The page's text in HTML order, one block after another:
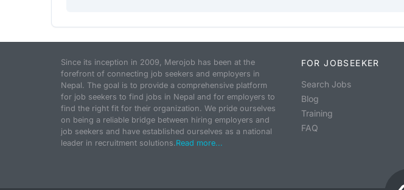
Since its inception in 2009, Merojob has been at the
forefront of connecting job seekers and employers in
Nepal. The goal is to provide a comprehensive platform
for job seekers to find jobs in Nepal and for employers to
find the right fit for their organization. We pride ourselves
on being a reliable bridge between hiring employers and
job seekers and have established ourselves as a national
leader in recruitment solutions.Read more...
FOR JOBSEEKER
Search Jobs
Blog
Training
FAQ